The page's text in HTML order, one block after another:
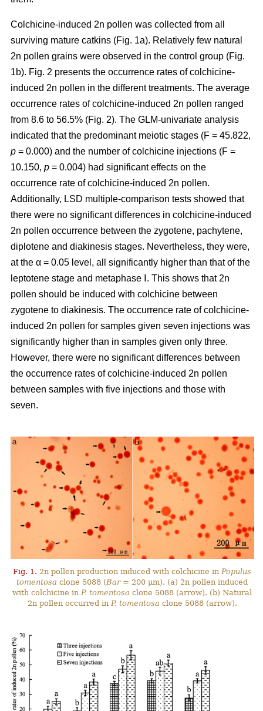
Colchicine-induced 2n pollen was collected from all
surviving mature catkins (Fig. 1a). Relatively few natural
2n pollen grains were observed in the control group (Fig.
1b). Fig. 2 presents the occurrence rates of colchicine-
induced 2n pollen in the different treatments. The average
occurrence rates of colchicine-induced 2n pollen ranged
from 8.6 to 56.5% (Fig. 2). The GLM-univariate analysis
indicated that the predominant meiotic stages (F = 45.822,
p = 0.000) and the number of colchicine injections (F =
10.150, p = 0.004) had significant effects on the
occurrence rate of colchicine-induced 2n pollen.
Additionally, LSD multiple-comparison tests showed that
there were no significant differences in colchicine-induced
2n pollen occurrence between the zygotene, pachytene,
diplotene and diakinesis stages. Nevertheless, they were,
at the α = 0.05 level, all significantly higher than that of the
leptotene stage and metaphase Ⅰ. This shows that 2n
pollen should be induced with colchicine between
zygotene to diakinesis. The occurrence rate of colchicine-
induced 2n pollen for samples given seven injections was
significantly higher than in samples given only three.
However, there were no significant differences between
the occurrence rates of colchicine-induced 2n pollen
between samples with five injections and those with
seven.
Fig. 1. 2n pollen production induced with colchicine in Populus
tomentosa clone 5088 (Bar= 200 μm). (a) 2n pollen induced
with colchicine in P. tomentosa clone 5088 (arrow). (b) Natural
2n pollen occurred in P. tomentosa clone 5088 (arrow).